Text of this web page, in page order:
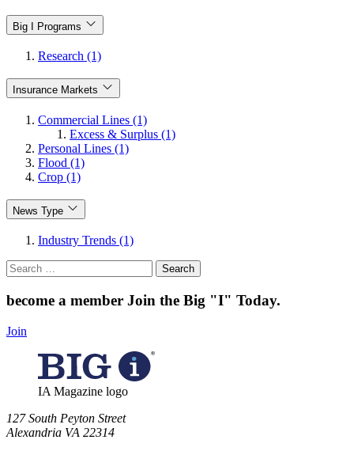
Big I Programs
Research (1)
Insurance Markets
Commercial Lines (1)
Excess & Surplus (1)
Personal Lines (1)
Flood (1)
Crop (1)
News Type
Industry Trends (1)
Search
for:
become a member Join the Big "I" Today.
Join
IA Magazine logo
​127 South Peyton Street
Alexandria VA 22314